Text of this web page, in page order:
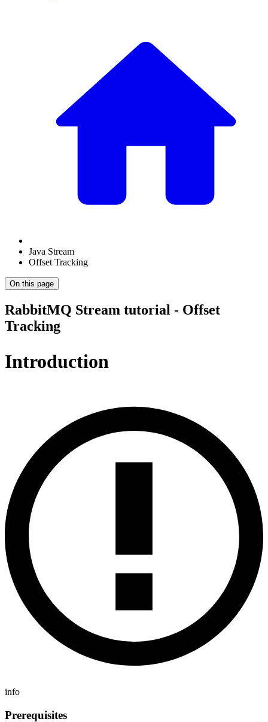
Java Stream
Offset Tracking
On this page
RabbitMQ Stream tutorial - Offset
Tracking
Introduction
info
Prerequisites